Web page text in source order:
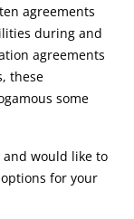
agreements
during and
agreements
these
some
would like to
for your